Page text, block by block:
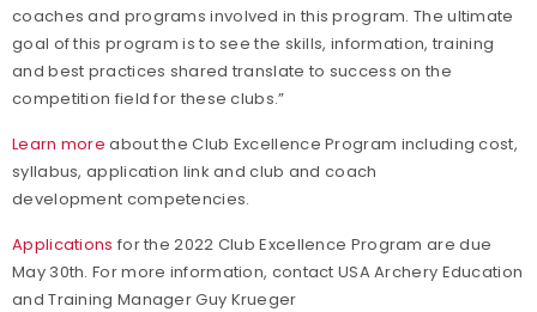
coaches and programs involved in this program. The ultimate
goal of this program is to see the skills, information, training
and best practices shared translate to success on the
competition field for these clubs.”
Learn more about the Club Excellence Program including cost,
syllabus, application link and club and coach
development competencies.
Applications for the 2022 Club Excellence Program are due
May 30th. For more information, contact USA Archery Education
and Training Manager Guy Krueger